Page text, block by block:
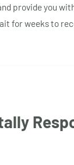
provide you
for weeks to